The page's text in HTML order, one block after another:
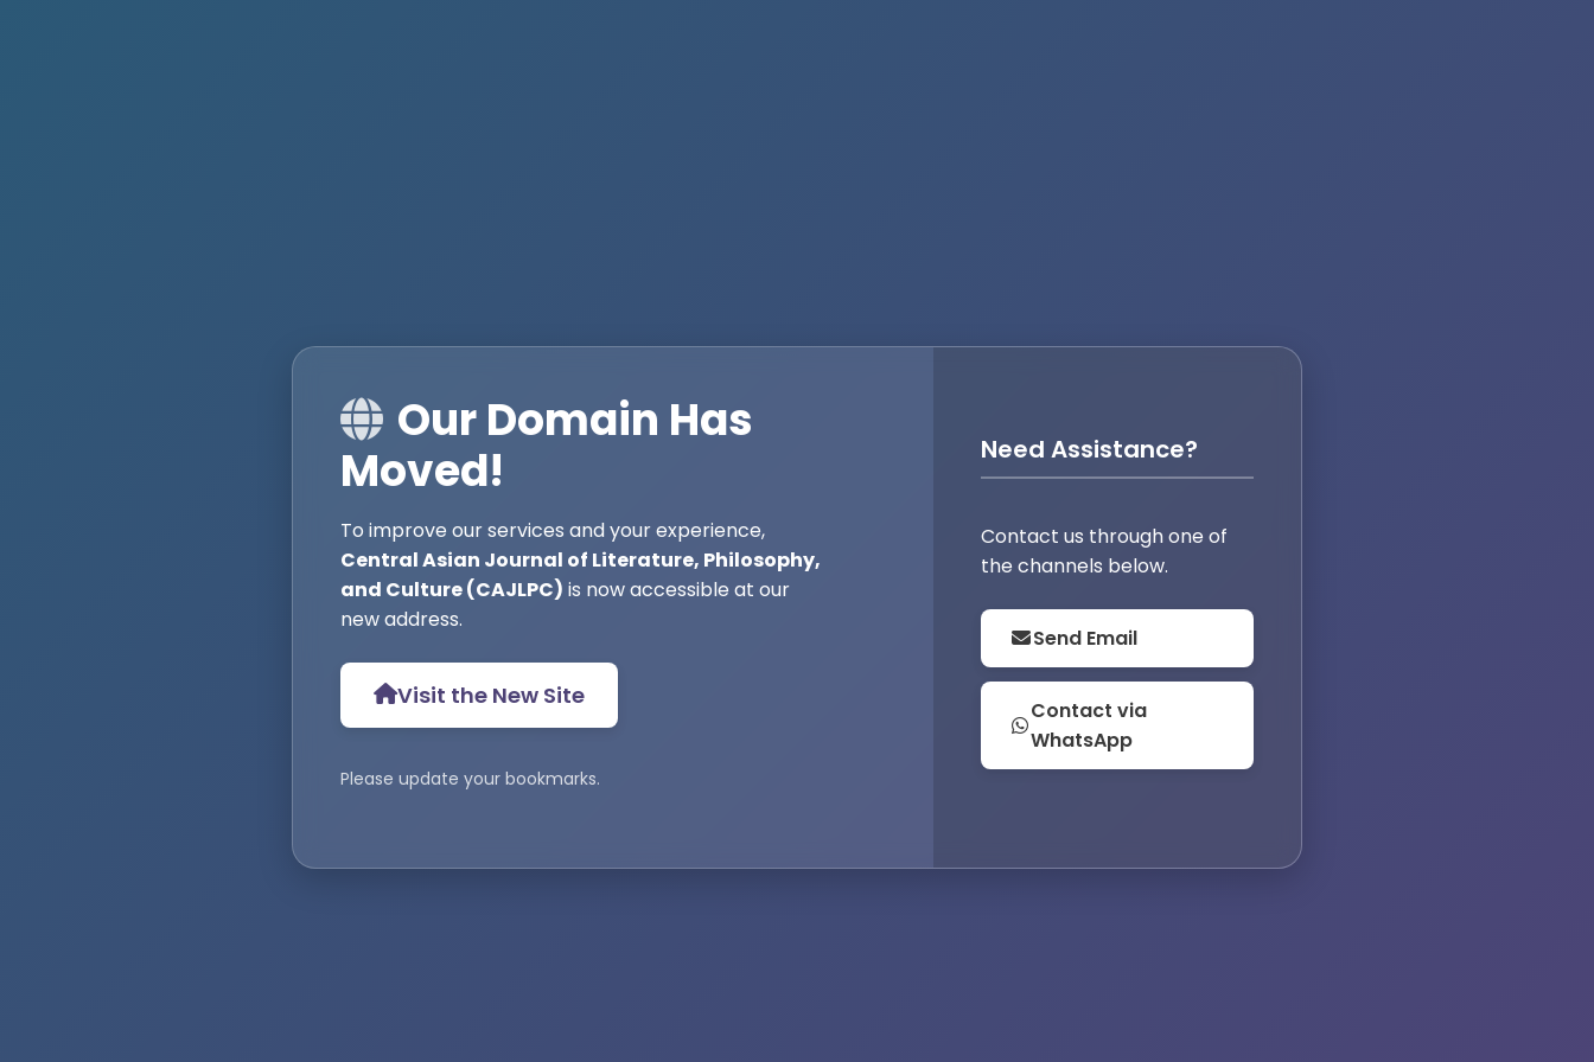
Our Domain Has
Moved!
To improve our services and your experience,
Central Asian Journal of Literature, Philosophy,
and Culture (CAJLPC) is now accessible at our
new address.
Visit the New Site
Please update your bookmarks.
Need Assistance?
Contact us through one of
the channels below.
Send Email
Contact via
WhatsApp